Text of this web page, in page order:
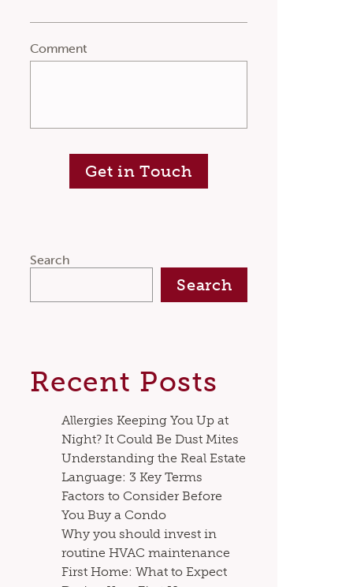
Comment
Get in Touch
Search
Search
Recent Posts
Allergies Keeping You Up at
Night? It Could Be Dust Mites
Understanding the Real Estate
Language: 3 Key Terms
Factors to Consider Before
You Buy a Condo
Why you should invest in
routine HVAC maintenance
First Home: What to Expect